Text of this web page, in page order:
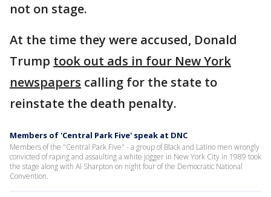
not on stage.
At the time they were accused, Donald
Trump took out ads in four New York
newspapers calling for the state to
reinstate the death penalty.
Members of 'Central Park Five' speak at DNC
Members of the "Central Park Five" - a group of Black and Latino men wrongly
convicted of raping and assaulting a white jogger in New York City in 1989 took
the stage along with Al Sharpton on night four of the Democratic National
Convention.